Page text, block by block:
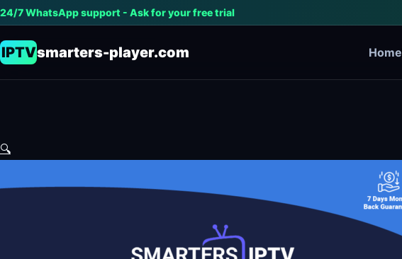
24/7 WhatsApp support - Ask for your free trial
IPTVsmarters-player.com Home
🔍